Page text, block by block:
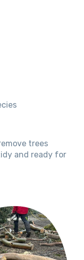
trees
and ready for